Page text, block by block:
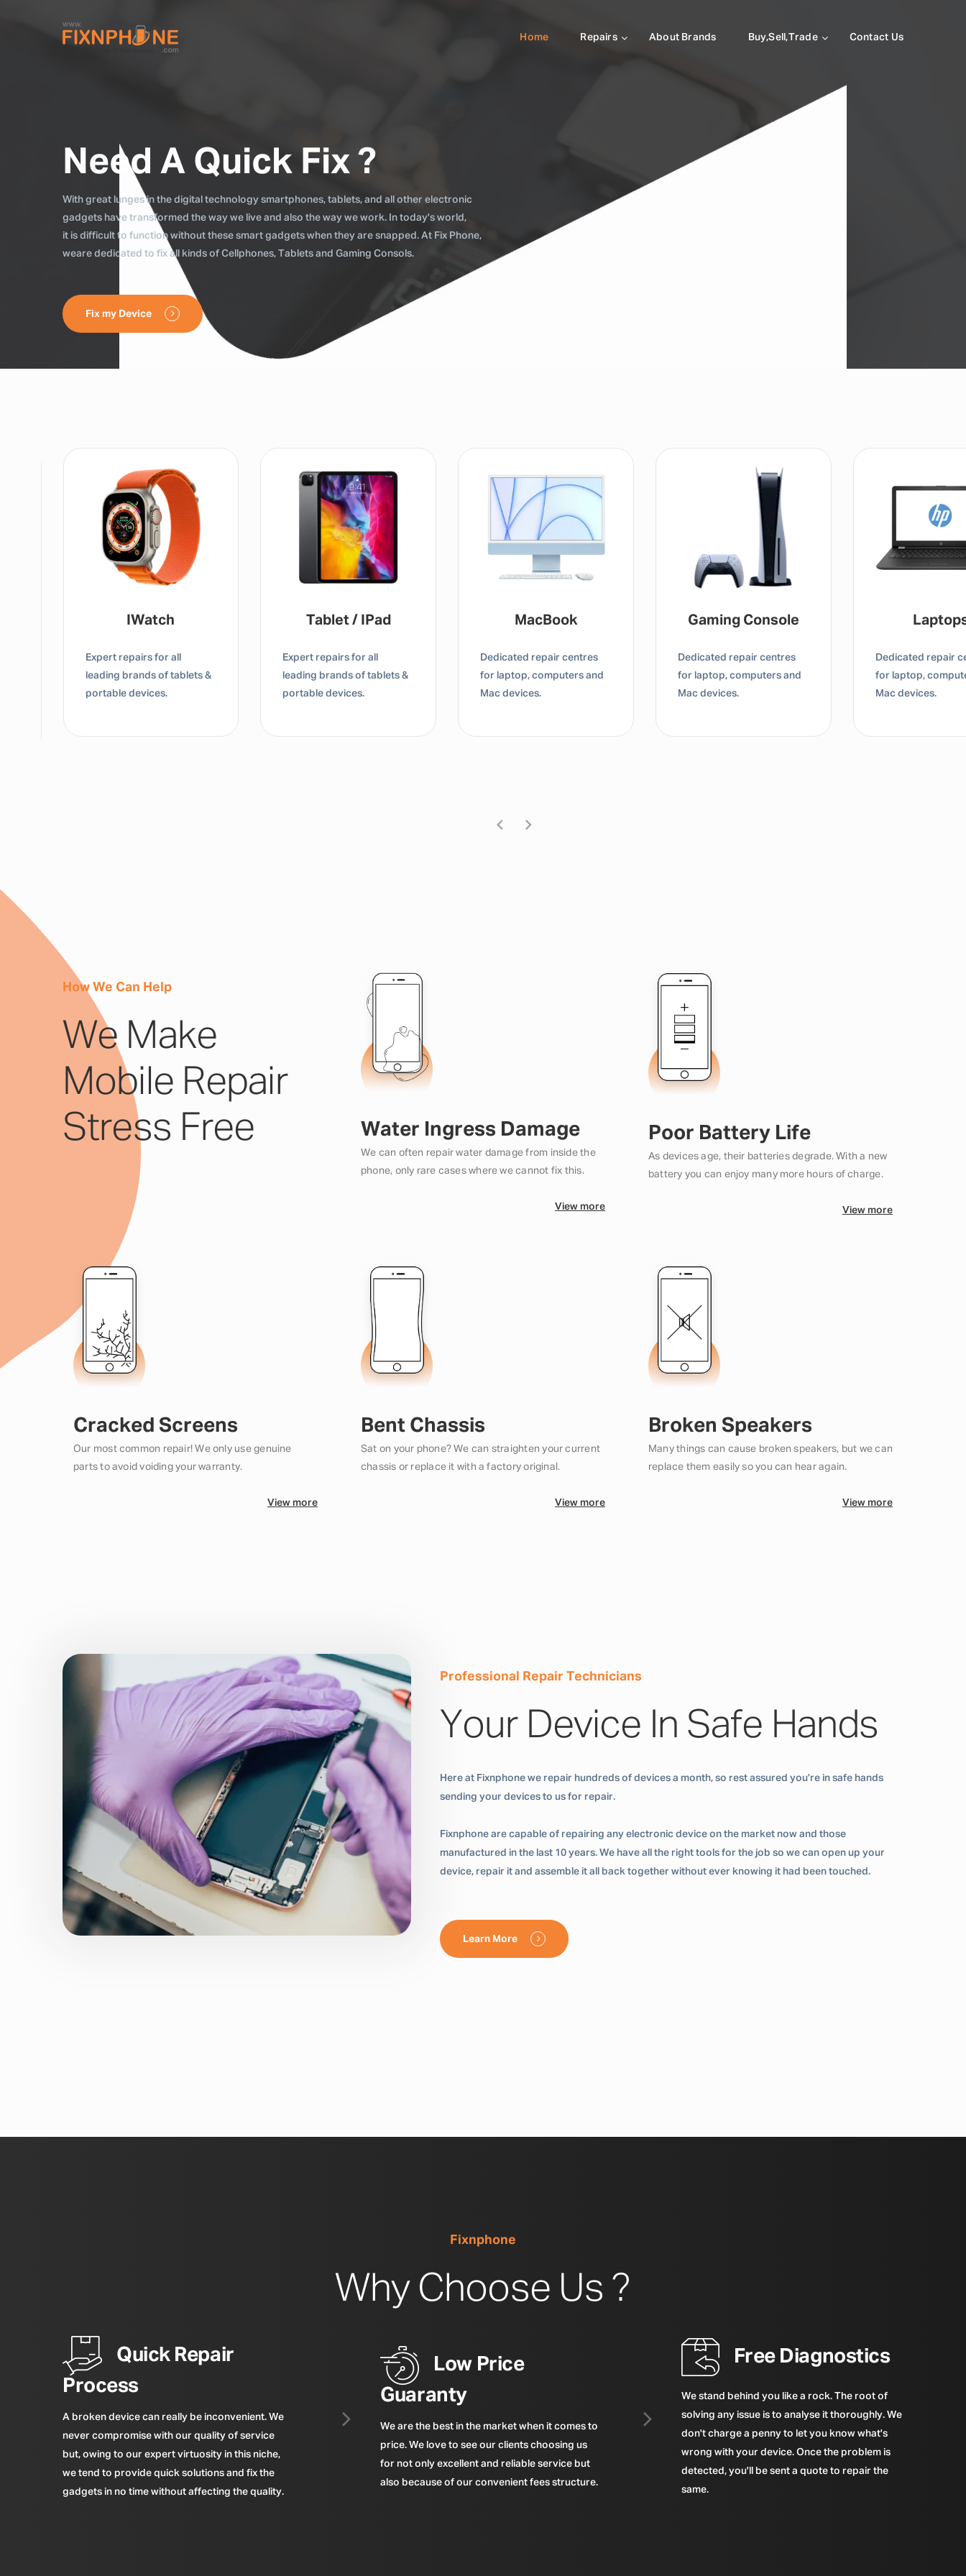
Home Repairs About Brands Buy,Sell,Trade Contact Us
Need A Quick Fix ?
With great lunges in the digital technology smartphones, tablets, and all other electronic
gadgets have transformed the way we live and also the way we work. In today's world,
it is difficult to function without these smart gadgets when they are snapped. At Fix Phone,
weare dedicated to fix all kinds of Cellphones, Tablets and Gaming Consols.
Fix my Device
IWatch
Expert repairs for all
leading brands of tablets &
portable devices.
Tablet / IPad
Expert repairs for all
leading brands of tablets &
portable devices.
MacBook
Dedicated repair centres
for laptop, computers and
Mac devices.
Gaming Console
Dedicated repair centres
for laptop, computers and
Mac devices.
Dedicated repair
for laptop,
Mac devices.
How We Can Help
We Make
Mobile Repair
Stress Free
Water Ingress Damage
We can often repair water damage from inside the
phone, only rare cases where we cannot fix this.
View more
Poor Battery Life
As devices age, their batteries degrade. With a new
battery you can enjoy many more hours of charge.
View more
Cracked Screens
Our most common repair! We only use genuine
parts to avoid voiding your warranty.
View more
Bent Chassis
Sat on your phone? We can straighten your current
chassis or replace it with a factory original.
View more
Broken Speakers
Many things can cause broken speakers, but we can
replace them easily so you can hear again.
View more
Professional Repair Technicians
Your Device In Safe Hands
Here at Fixnphone we repair hundreds of devices a month, so rest assured you’re in safe hands
sending your devices to us for repair.
Fixnphone are capable of repairing any electronic device on the market now and those
manufactured in the last 10 years. We have all the right tools for the job so we can open up your
device, repair it and assemble it all back together without ever knowing it had been touched.
Learn More
Fixnphone
Why Choose Us ?
Quick Repair
Process
A broken device can really be inconvenient. We
never compromise with our quality of service
but, owing to our expert virtuosity in this niche,
we tend to provide quick solutions and fix the
gadgets in no time without affecting the quality.
Low Price
Guaranty
We are the best in the market when it comes to
price. We love to see our clients choosing us
for not only excellent and reliable service but
also because of our convenient fees structure.
Free Diagnostics
We stand behind you like a rock. The root of
solving any issue is to analyse it thoroughly. We
don't charge a penny to let you know what's
wrong with your device. Once the problem is
detected, you'll be sent a quote to repair the
same.